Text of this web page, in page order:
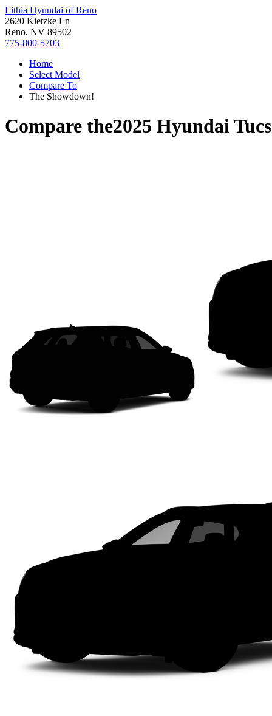
Lithia Hyundai of Reno
2620 Kietzke Ln
Reno, NV 89502
775-800-5703
Home
Select Model
Compare To
The Showdown!
Compare the2025 Hyundai